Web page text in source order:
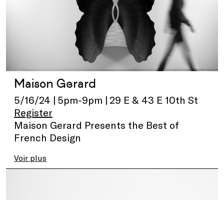
Maison Gerard
5/16/24 | 5pm-9pm | 29 E & 43 E 10th St
Register
Maison Gerard Presents the Best of
French Design
Voir plus